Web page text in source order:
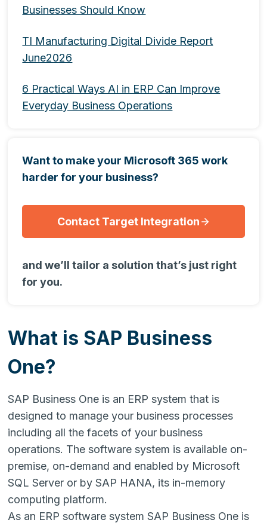
Businesses Should Know
TI Manufacturing Digital Divide Report
June2026
6 Practical Ways AI in ERP Can Improve
Everyday Business Operations
Want to make your Microsoft 365 work
harder for your business?
Contact Target Integration
and we’ll tailor a solution that’s just right
for you.
What is SAP Business
One?
SAP Business One is an ERP system that is
designed to manage your business processes
including all the facets of your business
operations. The software system is available on-
premise, on-demand and enabled by Microsoft
SQL Server or by SAP HANA, its in-memory
computing platform.
As an ERP software system SAP Business One is